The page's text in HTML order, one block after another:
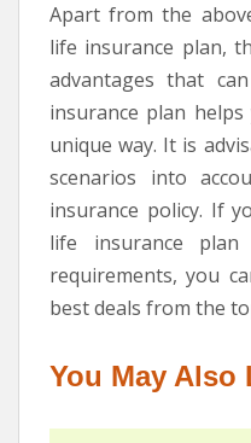
Apart from the
life insurance plan,
advantages that
insurance plan
unique way. It is
scenarios into
insurance policy. If
life insurance
requirements, you
best deals from the
You May Also